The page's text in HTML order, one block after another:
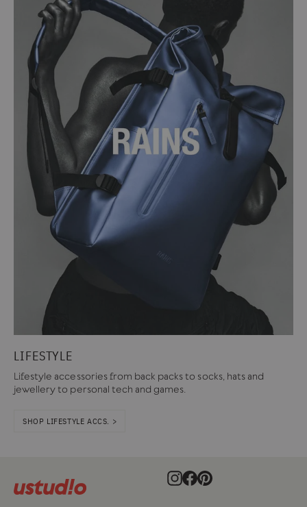
LIFESTYLE
Lifestyle accessories from back packs to socks, hats and
jewellery to personal tech and games.
SHOP LIFESTYLE ACCS. >
Instagram
Facebook
Pinterest